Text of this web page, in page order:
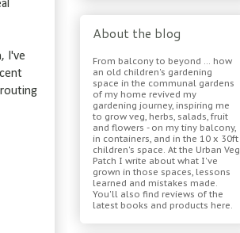
I've
About the blog
From balcony to beyond ... how
an old children's gardening
space in the communal gardens
of my home revived my
gardening journey, inspiring me
to grow veg, herbs, salads, fruit
and flowers - on my tiny balcony,
in containers, and in the 10 x 30ft
children's space. At the Urban Veg
Patch I write about what I've
grown in those spaces, lessons
learned and mistakes made.
You'll also find reviews of the
latest books and products here.